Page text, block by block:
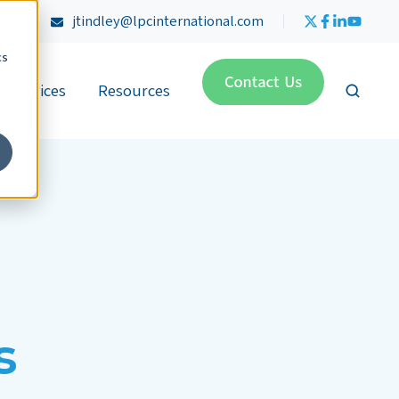
jtindley@lpcinternational.com
Services Resources